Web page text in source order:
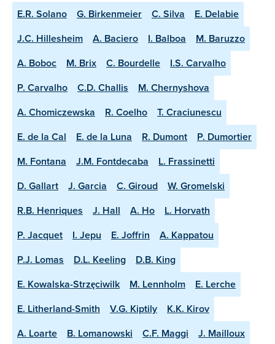
E.R. Solano G. Birkenmeier C. Silva
E. Delabie
J.C. Hillesheim
A. Baciero I. Balboa
M. Baruzzo
A. Boboc
M. Brix C. Bourdelle
I.S. Carvalho
P. Carvalho
C.D. Challis
M. Chernyshova
A. Chomiczewska
R. Coelho
T. Craciunescu
E. de la Cal
E. de la Luna R. Dumont
P. Dumortier
M. Fontana
J.M. Fontdecaba
L. Frassinetti
D. Gallart
J. Garcia C. Giroud
W. Gromelski
R.B. Henriques
J. Hall A. Ho
L. Horvath
P. Jacquet
I. Jepu E. Joffrin
A. Kappatou
P.J. Lomas
D.L. Keeling
D.B. King
E. Kowalska-Strzęciwilk
M. Lennholm
E. Lerche
E. Litherland-Smith
V.G. Kiptily
K.K. Kirov
A. Loarte
B. Lomanowski C.F. Maggi
J. Mailloux